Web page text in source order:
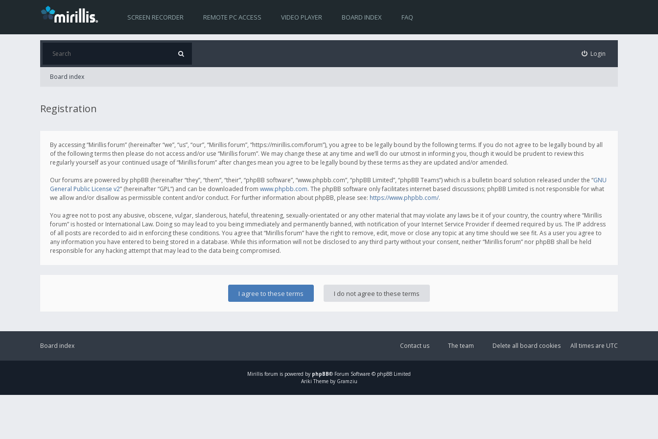
SCREEN RECORDER REMOTE PC ACCESS VIDEO PLAYER BOARD INDEX FAQ
Login
Board index
Registration
By accessing “Mirillis forum” (hereinafter “we”, “us”, “our”, “Mirillis forum”, “https://mirillis.com/forum”), you agree to be legally bound by the following terms. If you do not agree to be legally bound by all
of the following terms then please do not access and/or use “Mirillis forum”. We may change these at any time and we’ll do our utmost in informing you, though it would be prudent to review this
regularly yourself as your continued usage of “Mirillis forum” after changes mean you agree to be legally bound by these terms as they are updated and/or amended.
Our forums are powered by phpBB (hereinafter “they”, “them”, “their”, “phpBB software”, “www.phpbb.com”, “phpBB Limited”, “phpBB Teams”) which is a bulletin board solution released under the “GNU
General Public License v2” (hereinafter “GPL”) and can be downloaded from www.phpbb.com. The phpBB software only facilitates internet based discussions; phpBB Limited is not responsible for what
we allow and/or disallow as permissible content and/or conduct. For further information about phpBB, please see: https://www.phpbb.com/.
You agree not to post any abusive, obscene, vulgar, slanderous, hateful, threatening, sexually-orientated or any other material that may violate any laws be it of your country, the country where “Mirillis
forum” is hosted or International Law. Doing so may lead to you being immediately and permanently banned, with notification of your Internet Service Provider if deemed required by us. The IP address
of all posts are recorded to aid in enforcing these conditions. You agree that “Mirillis forum” have the right to remove, edit, move or close any topic at any time should we see fit. As a user you agree to
any information you have entered to being stored in a database. While this information will not be disclosed to any third party without your consent, neither “Mirillis forum” nor phpBB shall be held
responsible for any hacking attempt that may lead to the data being compromised.
Board index All times are UTC
Delete all board cookies
The team
Contact us
Mirillis forum is powered by phpBB® Forum Software © phpBB Limited
Ariki Theme by Gramziu